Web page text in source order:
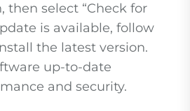
then select “Check for
is available, follow
the latest version.
up-to-date
and security.